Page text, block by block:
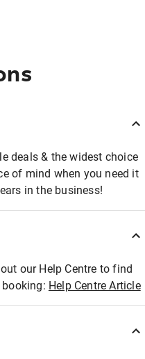
deals & the widest choice
of mind when you need it
in the business!
our Help Centre to find
Help Centre Article